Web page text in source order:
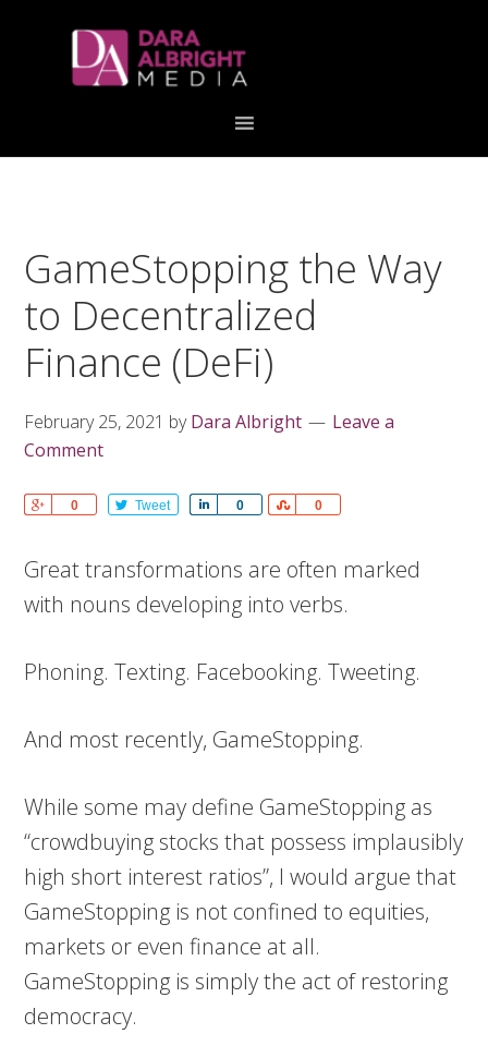
primary
content
primary
GameStopping the Way
to Decentralized
Finance (DeFi)
February 25, 2021 byDara Albright
Leave a
Comment
0
Share Tweet 0
Share 0
Share
Great transformations are often marked
with nouns developing into verbs.
Phoning. Texting. Facebooking. Tweeting.
And most recently, GameStopping.
While some may define GameStopping as
“crowdbuying stocks that possess implausibly
high short interest ratios”, I would argue that
GameStopping is not confined to equities,
markets or even finance at all.
GameStopping is simply the act of restoring
democracy.